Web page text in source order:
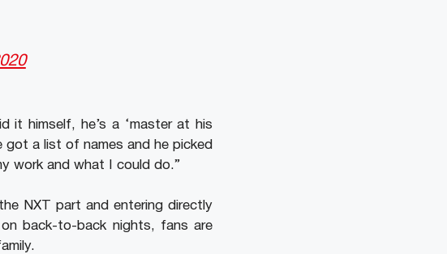
it himself, he’s a ‘master at his
got a list of names and he picked
work and what I could do.”
NXT part and entering directly
back-to-back nights, fans are